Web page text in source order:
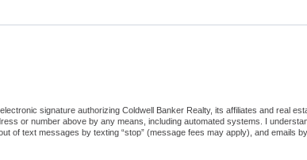
signature authorizing Coldwell Banker Realty, its affiliates and real
or number above by any means, including automated systems. I
of text messages by texting “stop” (message fees may apply), and emails by